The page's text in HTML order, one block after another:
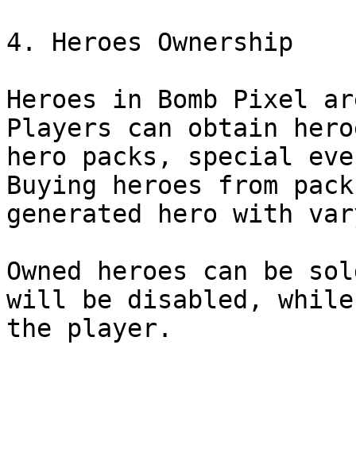
4. Heroes Ownership
Heroes in Bomb Pixel
Players can obtain
hero packs, special
Buying heroes from
generated hero with
Owned heroes can be
will be disabled, while